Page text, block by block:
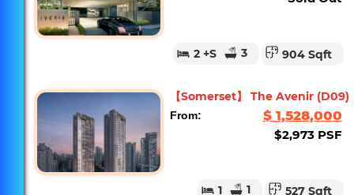
2 +S 3 904 Sqft
【Somerset】 The Avenir (D09)
From: $ 1,528,000
$2,973 PSF
1 1 527 Sqft